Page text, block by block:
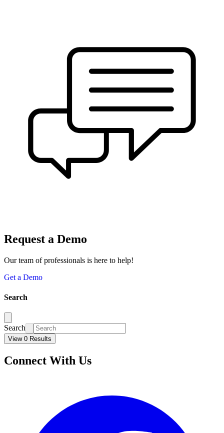
Request a Demo
Our team of professionals is here to help!
Get a Demo
Search
Search
View 0 Results
Connect With Us